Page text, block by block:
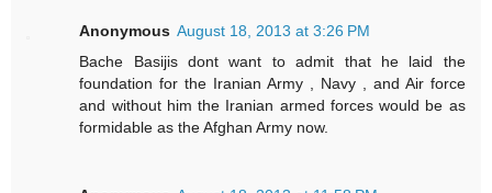
Anonymous August 18, 2013 at 3:26 PM
Bache Basijis dont want to admit that he laid the
foundation for the Iranian Army , Navy , and Air force
and without him the Iranian armed forces would be as
formidable as the Afghan Army now.